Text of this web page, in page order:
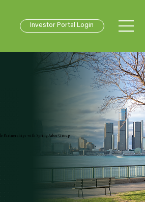
Investor Portal Login
Partnerships with Spring Arbor Group